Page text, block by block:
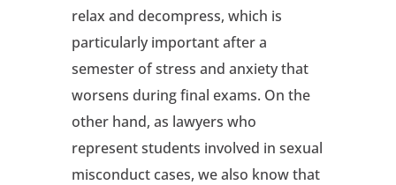
relax and decompress, which is
particularly important after a
semester of stress and anxiety that
worsens during final exams. On the
other hand, as lawyers who
represent students involved in sexual
misconduct cases, we also know that